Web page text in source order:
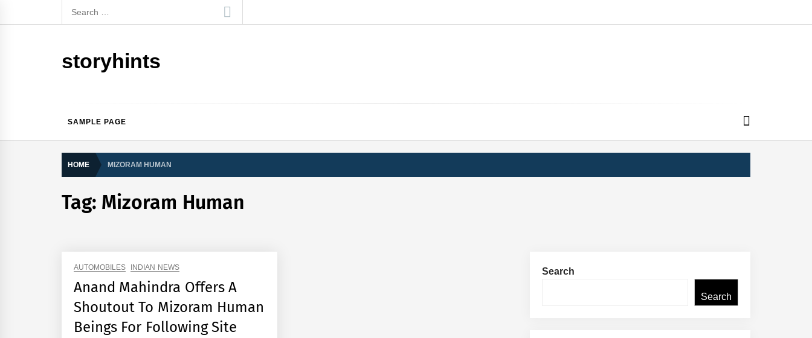
to
Search
for:
storyhints
SAMPLE PAGE
HOME MIZORAM HUMAN
Tag: Mizoram Human
AUTOMOBILES INDIAN NEWS
Anand Mahindra Offers A
Shoutout To Mizoram Human
Beings For Following Site
Search
Search